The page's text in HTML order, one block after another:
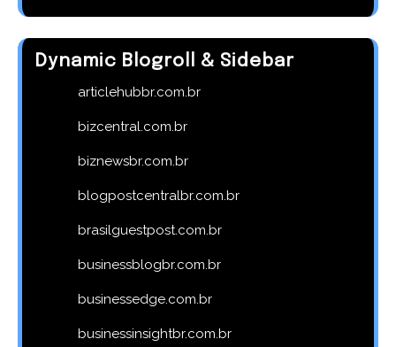
Dynamic Blogroll & Sidebar
articlehubbr.com.br
bizcentral.com.br
biznewsbr.com.br
blogpostcentralbr.com.br
brasilguestpost.com.br
businessblogbr.com.br
businessedge.com.br
businessinsightbr.com.br